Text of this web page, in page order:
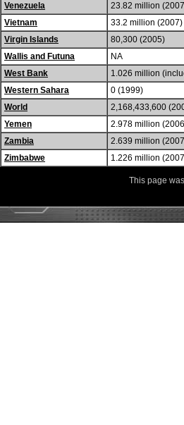
Venezuela
23.82 million
Vietnam
33.2 million (2007)
Virgin Islands
80,300 (2005)
Wallis and Futuna
NA
West Bank
1.026 million
Western Sahara
0 (1999)
World
2,168,433,600
Yemen
2.978 million
Zambia
2.639 million
Zimbabwe
1.226 million
This page